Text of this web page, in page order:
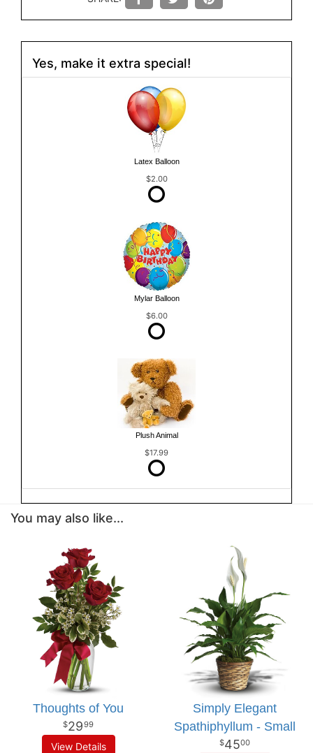
Yes, make it extra special!
Latex Balloon
$2.00
Mylar Balloon
$6.00
Plush Animal
$17.99
You may also like...
Thoughts of You
2999
View Details
Simply Elegant
Spathiphyllum - Small
4500